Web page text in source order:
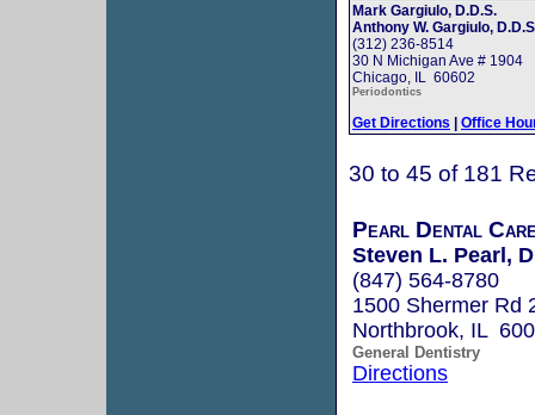
Mark Gargiulo, D.D.S.
Anthony W. Gargiulo,
(312) 236-8514
30 N Michigan Ave # 1904
Chicago, IL 60602
Periodontics
Get Directions | Office
30 to 45 of 181
Pearl Dental
Steven L. Pearl,
(847) 564-8780
1500 Shermer Rd
Northbrook, IL
General Dentistry
Directions